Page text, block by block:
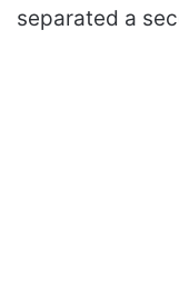
separated a